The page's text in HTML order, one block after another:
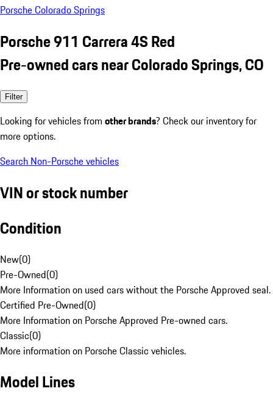
Porsche Colorado Springs
Porsche 911 Carrera 4S Red
Pre-owned cars near Colorado Springs, CO
Filter
Looking for vehicles from other brands? Check our inventory for
more options.
Search Non-Porsche vehicles
VIN or stock number
Condition
New(0)
Pre-Owned(0)
More Information on used cars without the Porsche Approved seal.
Certified Pre-Owned(0)
More Information on Porsche Approved Pre-owned cars.
Classic(0)
More information on Porsche Classic vehicles.
Model Lines